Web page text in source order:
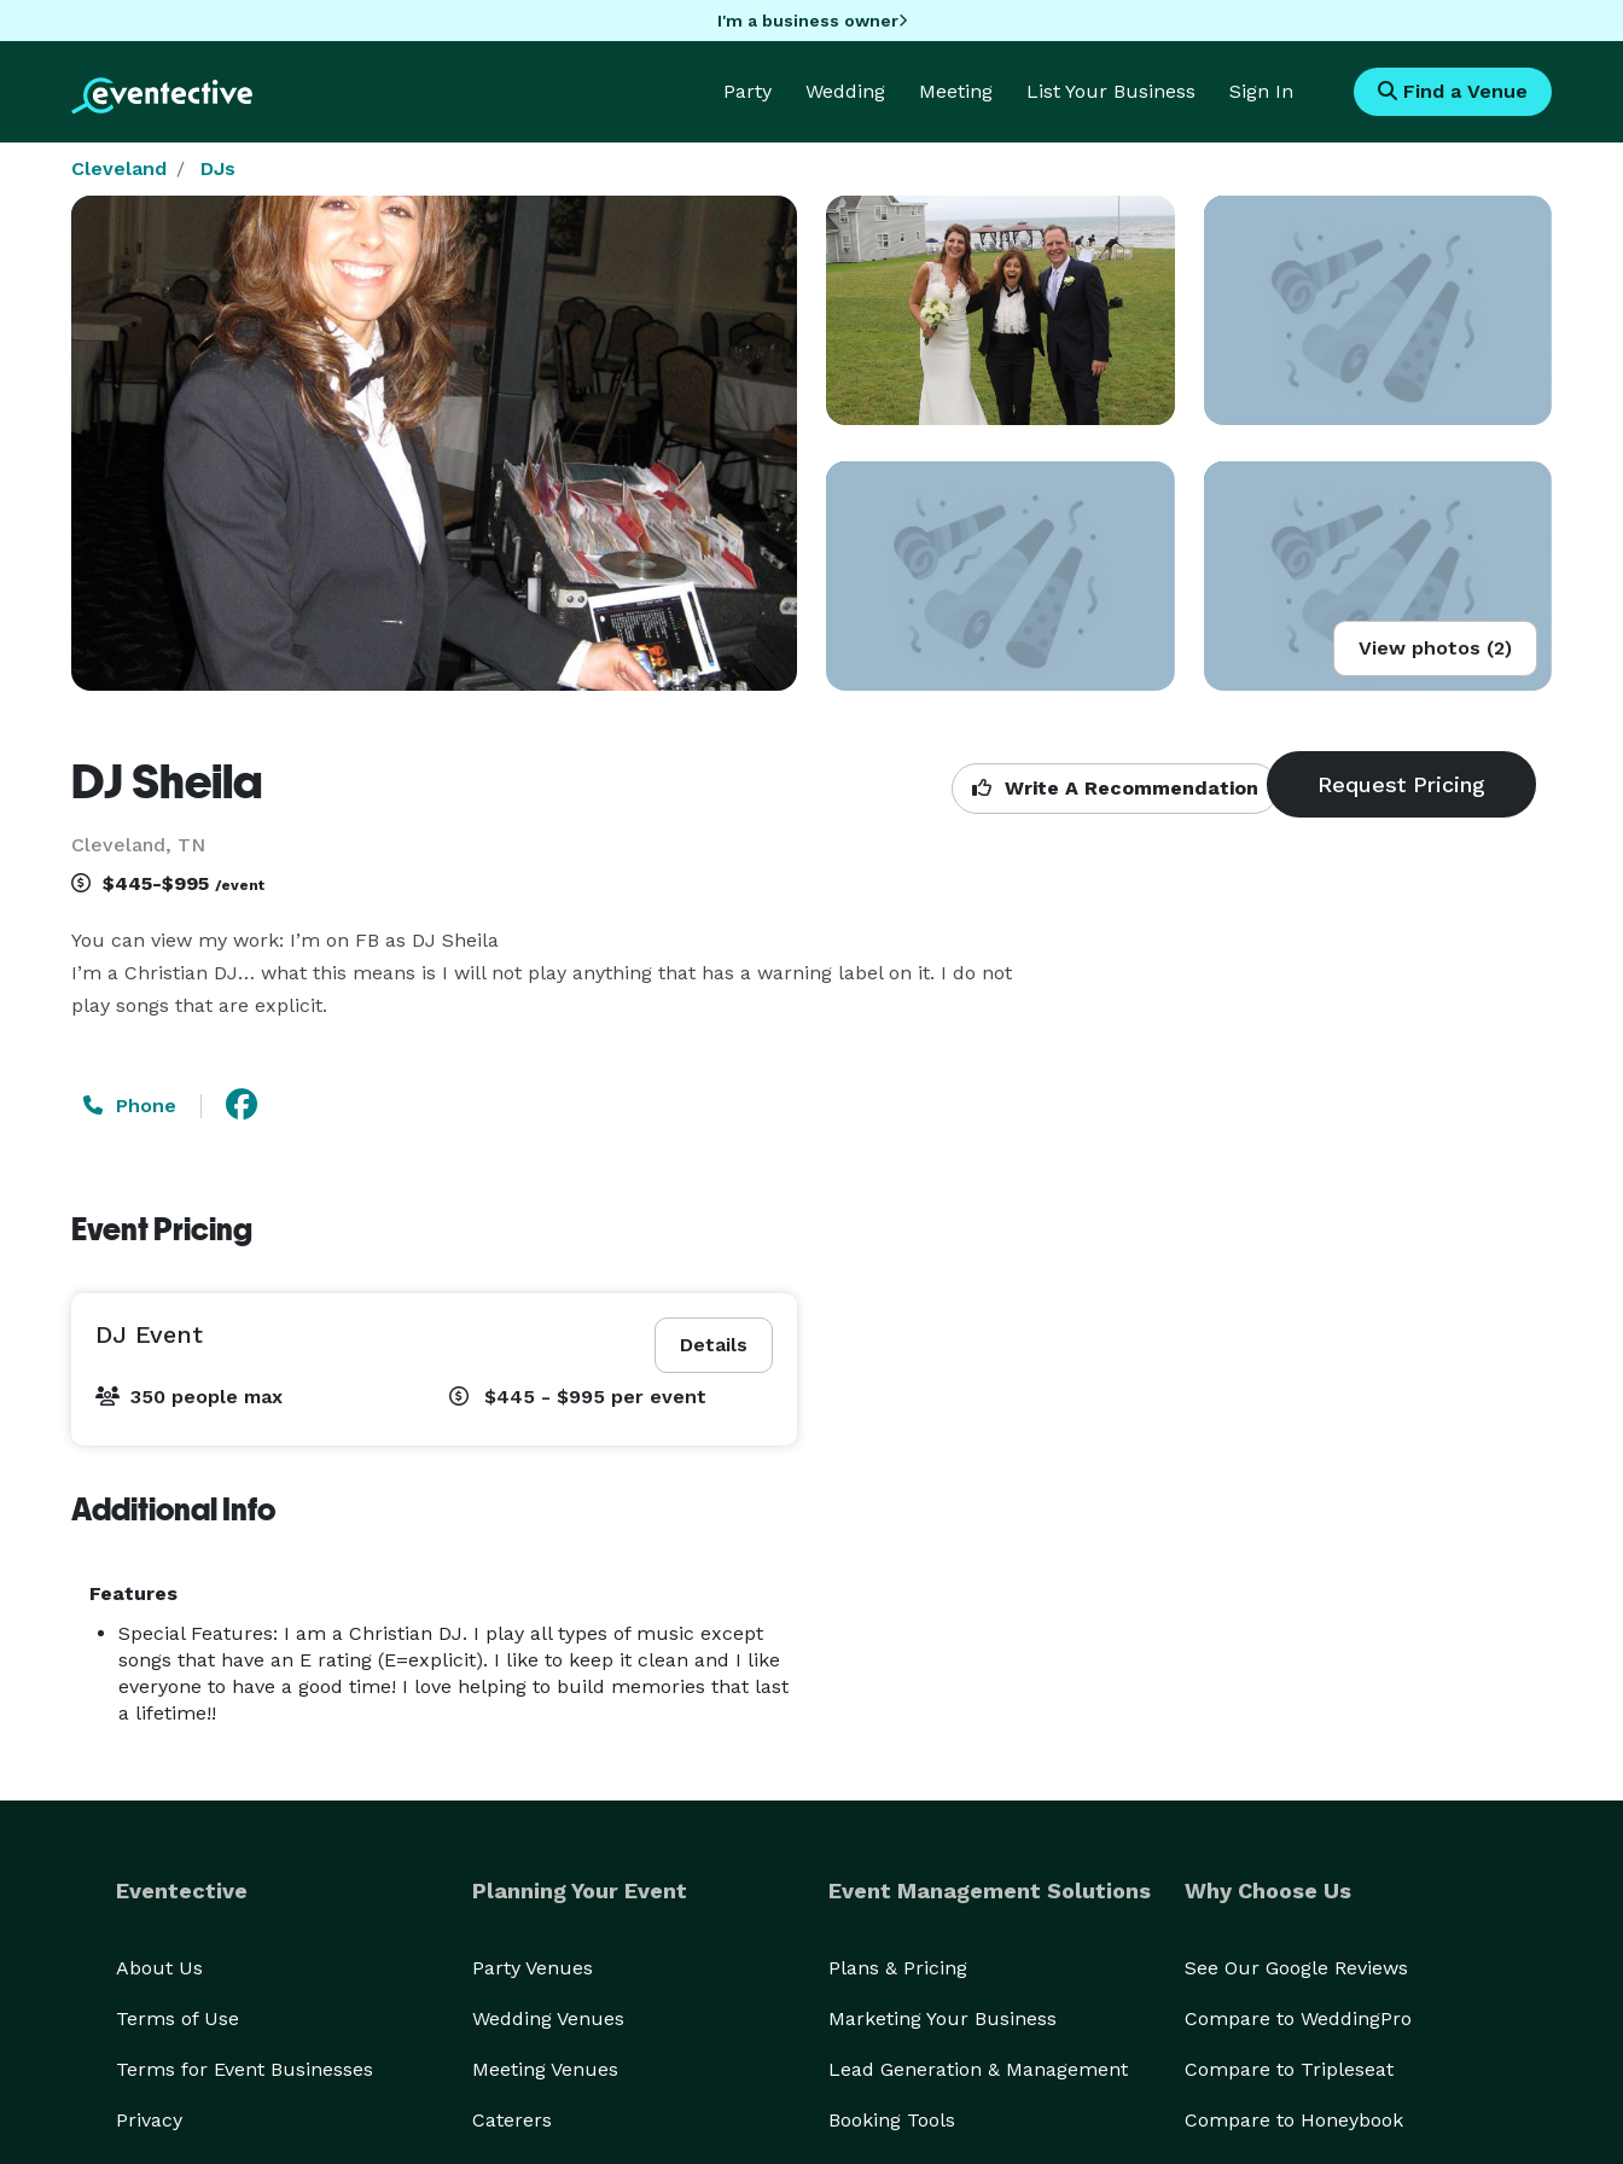
I'm a business owner
Party Wedding Meeting List Your Business Sign In Find a Venue
Cleveland DJs
View photos (2)
DJ Sheila
Cleveland, TN
Write A Recommendation
$445-$995 /event
You can view my work: I’m on FB as DJ Sheila
I’m a Christian DJ… what this means is I will not play anything that has a warning label on it. I do not
play songs that are explicit.
Phone
Event Pricing
Details
DJ Event
350 people max $445 - $995 per event
Additional Info
Features
Special Features: I am a Christian DJ. I play all types of music except
songs that have an E rating (E=explicit). I like to keep it clean and I like
everyone to have a good time! I love helping to build memories that last
a lifetime!!
Eventective
About Us
Terms of Use
Terms for Event Businesses
Privacy
Planning Your Event
Party Venues
Wedding Venues
Meeting Venues
Caterers
Event Management Solutions
Plans & Pricing
Marketing Your Business
Lead Generation & Management
Booking Tools
Why Choose Us
See Our Google Reviews
Compare to WeddingPro
Compare to Tripleseat
Compare to Honeybook